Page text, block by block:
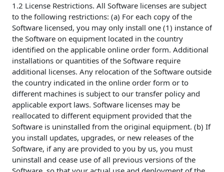
1.2 License Restrictions. All Software licenses are subject
to the following restrictions: (a) For each copy of the
Software licensed, you may only install one (1) instance of
the Software on equipment located in the country
identified on the applicable online order form. Additional
installations or quantities of the Software require
additional licenses. Any relocation of the Software outside
the country indicated in the online order form or to
different machines is subject to our transfer policy and
applicable export laws. Software licenses may be
reallocated to different equipment provided that the
Software is uninstalled from the original equipment. (b) If
you install updates, upgrades, or new releases of the
Software, if any are provided to you by us, you must
uninstall and cease use of all previous versions of the